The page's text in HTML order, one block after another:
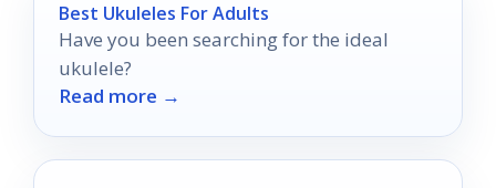
Best Ukuleles For Adults
Have you been searching for the ideal
ukulele?
Read more →